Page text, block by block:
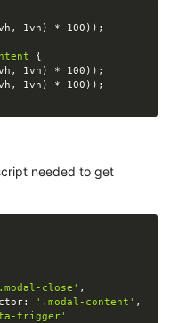
, 1vh ) * 100 ) ) ;
{
, 1vh ) * 100 ) ) ;
, 1vh ) * 100 ) ) ;
needed to get
close' ,
: '.modal-content' ,
trigger'